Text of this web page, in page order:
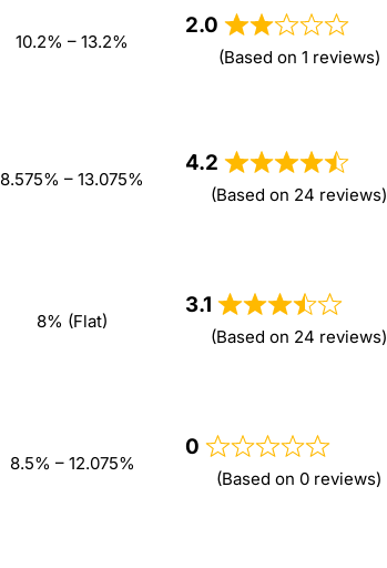
10.2% – 13.2%
2.0
(Based on 1 reviews)
8.575% – 13.075%
4.2
(Based on 24 reviews)
8% (Flat)
3.1
(Based on 24 reviews)
8.5% – 12.075%
0
(Based on 0 reviews)